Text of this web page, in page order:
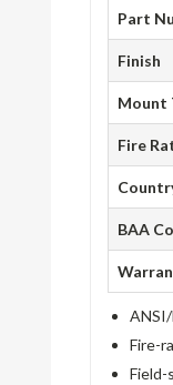
Part
Finish
Mount
Fire
BAA
Fire-